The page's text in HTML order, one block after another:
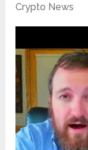
Crypto News